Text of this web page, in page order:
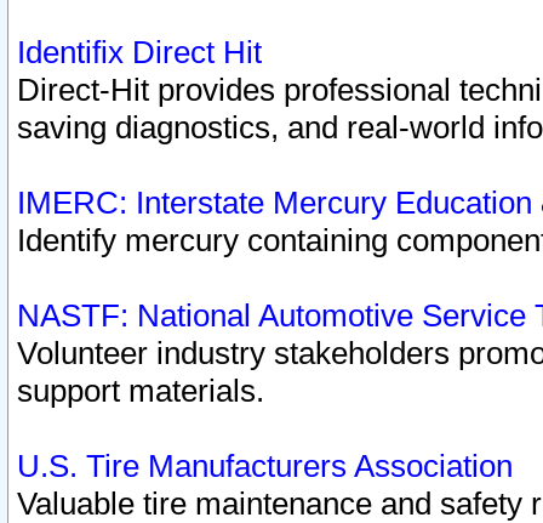
Identifix Direct Hit
Direct-Hit provides professional
saving diagnostics, and real-world
IMERC: Interstate Mercury
Identify mercury containing
NASTF: National Automotive Service
Volunteer industry stakeholders
support materials.
U.S. Tire Manufacturers Association
Valuable tire maintenance and safety